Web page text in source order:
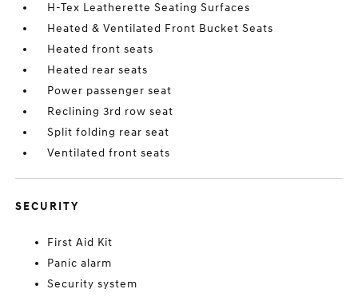
H-Tex Leatherette Seating Surfaces
Heated & Ventilated Front Bucket Seats
Heated front seats
Heated rear seats
Power passenger seat
Reclining 3rd row seat
Split folding rear seat
Ventilated front seats
SECURITY
First Aid Kit
Panic alarm
Security system